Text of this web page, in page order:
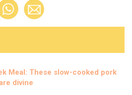
Meal: These slow-cooked pork
divine